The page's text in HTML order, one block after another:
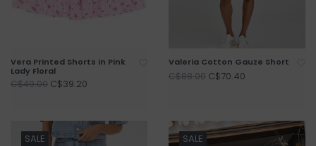
Vera Printed Shorts in Pink
Lady Floral
C$49.00 C$39.20
Valeria Cotton Gauze Short
C$88.00 C$70.40
SALE SALE